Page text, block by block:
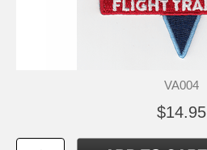
VA004
$14.95